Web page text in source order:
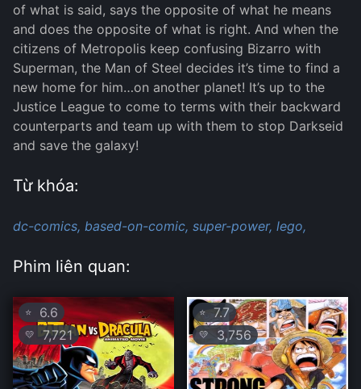
of what is said, says the opposite of what he means
and does the opposite of what is right. And when the
citizens of Metropolis keep confusing Bizarro with
Superman, the Man of Steel decides it’s time to find a
new home for him…on another planet! It’s up to the
Justice League to come to terms with their backward
counterparts and team up with them to stop Darkseid
and save the galaxy!
Từ khóa:
dc-comics, based-on-comic, super-power, lego,
Phim liên quan:
⭐ 6.6
💛 7,721
⭐7.7
💛 3,756